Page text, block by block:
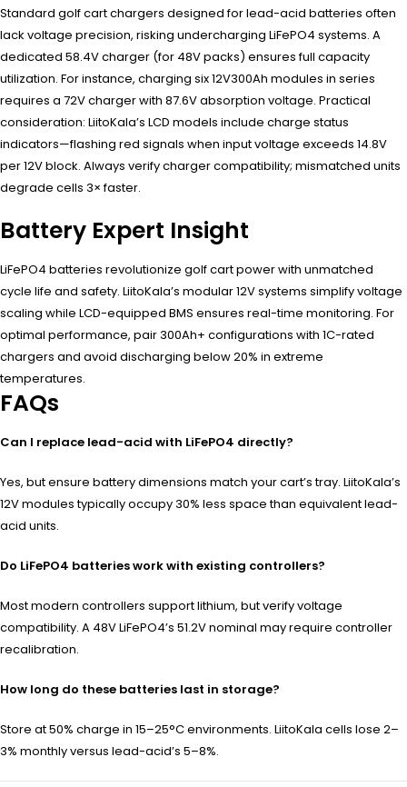
Standard golf cart chargers designed for lead-acid batteries often
lack voltage precision, risking undercharging LiFePO4 systems. A
dedicated 58.4V charger (for 48V packs) ensures full capacity
utilization. For instance, charging six 12V300Ah modules in series
requires a 72V charger with 87.6V absorption voltage. Practical
consideration: LiitoKala’s LCD models include charge status
indicators—flashing red signals when input voltage exceeds 14.8V
per 12V block. Always verify charger compatibility; mismatched units
degrade cells 3× faster.
Battery Expert Insight
LiFePO4 batteries revolutionize golf cart power with unmatched
cycle life and safety. LiitoKala’s modular 12V systems simplify voltage
scaling while LCD-equipped BMS ensures real-time monitoring. For
optimal performance, pair 300Ah+ configurations with 1C-rated
chargers and avoid discharging below 20% in extreme
temperatures.
FAQs
Can I replace lead-acid with LiFePO4 directly?
Yes, but ensure battery dimensions match your cart’s tray. LiitoKala’s
12V modules typically occupy 30% less space than equivalent lead-
acid units.
Do LiFePO4 batteries work with existing controllers?
Most modern controllers support lithium, but verify voltage
compatibility. A 48V LiFePO4’s 51.2V nominal may require controller
recalibration.
How long do these batteries last in storage?
Store at 50% charge in 15–25°C environments. LiitoKala cells lose 2–
3% monthly versus lead-acid’s 5–8%.